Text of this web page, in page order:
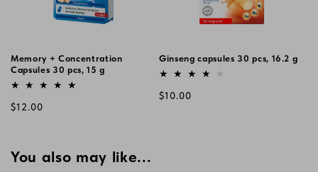
Memory + Concentration
Capsules 30 pcs, 15 g
Vendor:
Regular
$12.00
Ginseng capsules 30 pcs, 16.2 g
Vendor:
Regular
$10.00
You also may like...